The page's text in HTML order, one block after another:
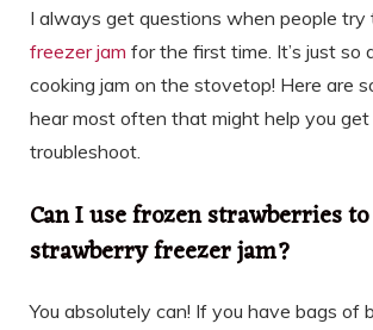
I always get questions when people try
freezer jam for the first time. It’s just so
cooking jam on the stovetop! Here are
hear most often that might help you
troubleshoot.
Can I use frozen strawberries
strawberry freezer jam?
You absolutely can! If you have bags of